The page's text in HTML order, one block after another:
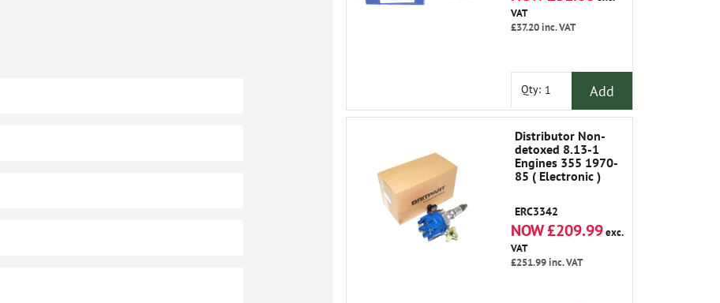
VAT
£37.20inc. VAT
Qty: Add
Distributor Non-
detoxed 8.13-1
Engines 355 1970-
85 ( Electronic )
ERC3342
NOW £209.99exc.
VAT
£251.99inc. VAT